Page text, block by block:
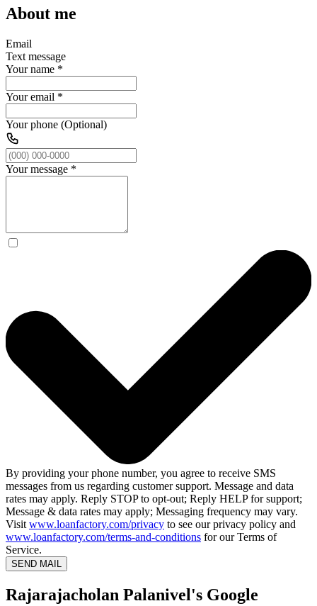
About me
Email
Text message
Your name *
Your email *
Your phone (Optional)
Your message *
By providing your phone number, you agree to receive SMS
messages from us regarding customer support. Message and data
rates may apply. Reply STOP to opt-out; Reply HELP for support;
Message & data rates may apply; Messaging frequency may vary.
Visit www.loanfactory.com/privacy to see our privacy policy and
www.loanfactory.com/terms-and-conditions for our Terms of
Service.
SEND MAIL
Rajarajacholan Palanivel's Google